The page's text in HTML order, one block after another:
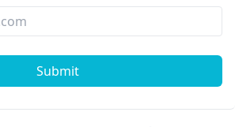
Submit